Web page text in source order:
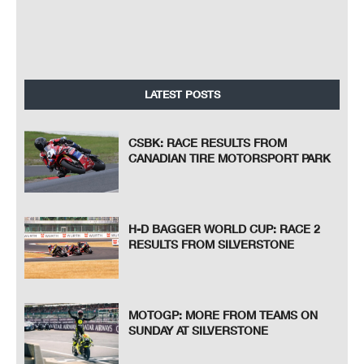
LATEST POSTS
CSBK: RACE RESULTS FROM
CANADIAN TIRE MOTORSPORT PARK
H-D BAGGER WORLD CUP: RACE 2
RESULTS FROM SILVERSTONE
MOTOGP: MORE FROM TEAMS ON
SUNDAY AT SILVERSTONE